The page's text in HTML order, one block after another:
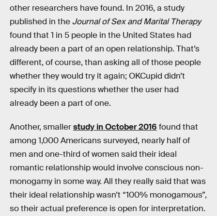
other researchers have found. In 2016, a study
published in the Journal of Sex and Marital Therapy
found that 1 in 5 people in the United States had
already been a part of an open relationship. That’s
different, of course, than asking all of those people
whether they would try it again; OKCupid didn’t
specify in its questions whether the user had
already been a part of one.
Another, smallerstudy in October 2016 found that
among 1,000 Americans surveyed, nearly half of
men and one-third of women said their ideal
romantic relationship would involve conscious non-
monogamy in some way. All they really said that was
their ideal relationship wasn’t “100% monogamous”,
so their actual preference is open for interpretation.